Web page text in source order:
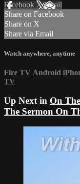
Facebook XEmail
Share on Facebook
Share on X
Share via Email
Watch anywhere, anytime
Fire TV Android
TV
Up Next in On
The Sermon On